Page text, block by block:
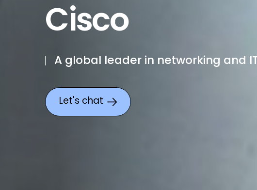
Cisco
A global leader in networking and
Let's chat